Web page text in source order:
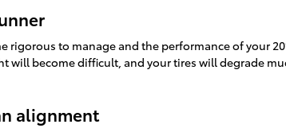
to manage and the performance of your
become difficult, and your tires will degrade
alignment